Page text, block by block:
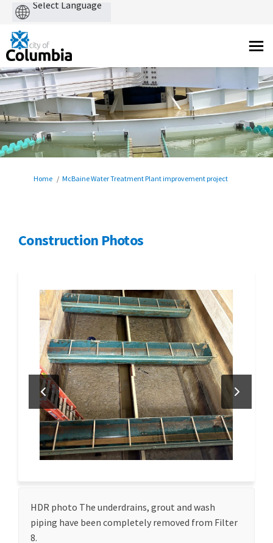
You are here:
Home McBaine Water Treatment Plant improvement project
Construction Photos
HDR photo The underdrains, grout and wash
piping have been completely removed from Filter
8.